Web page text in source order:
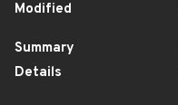
Modified
Summary
Details